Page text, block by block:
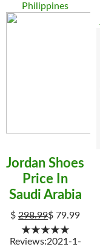
Philippines
Jordan Shoes
Price In
Saudi Arabia
$298.99$79.99
★★★★★
Reviews:2021-1-